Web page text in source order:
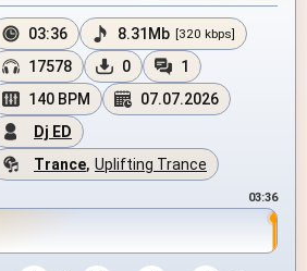
03:36 8.31Mb [320 kbps]
17578 0
1
140 BPM
07.07.2026
Dj ED
Trance, Uplifting Trance
03:36